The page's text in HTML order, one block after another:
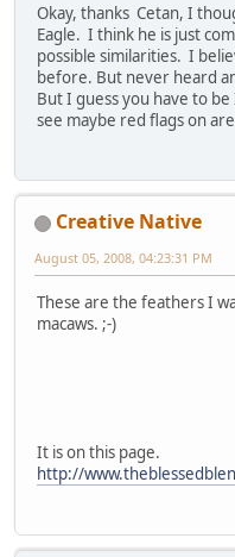
Okay, thanks Cetan, I
Eagle. I think he is just
possible similarities. I
before. But never heard
But I guess you have to
see maybe red flags on
Creative Native
August 05, 2008, 04:23:31 PM
These are the feathers I
macaws. ;-)
It is on this page.
http://